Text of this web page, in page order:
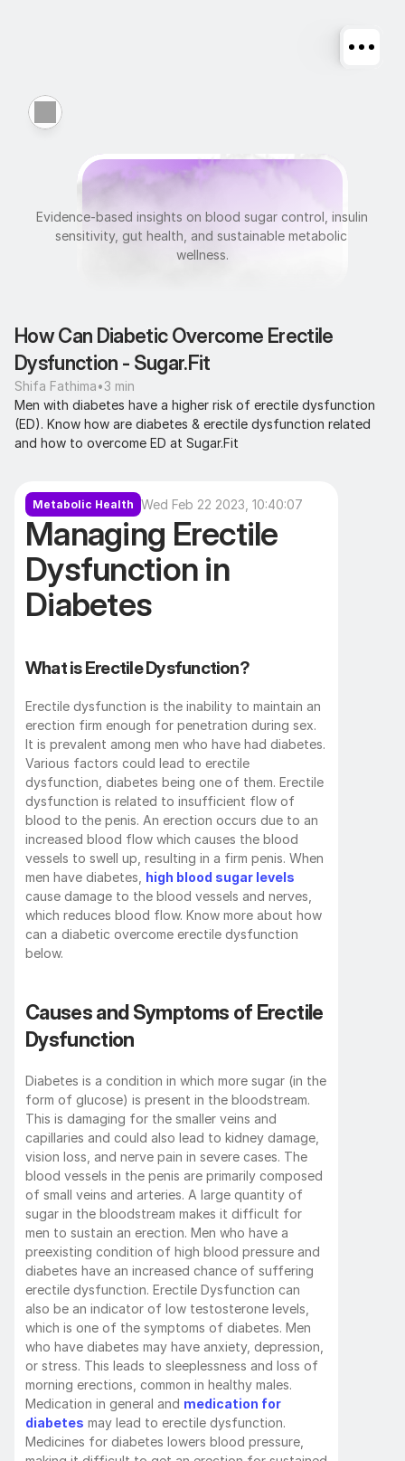
MetabolicHealt h
Evidence-based insights on blood sugar control, insulin
sensitivity, gut health, and sustainable metabolic
wellness.
How Can Diabetic Overcome Erectile
Dysfunction - Sugar.Fit
Shifa Fathima•3 min
Men with diabetes have a higher risk of erectile dysfunction
(ED). Know how are diabetes & erectile dysfunction related
and how to overcome ED at Sugar.Fit
Metabolic Health Wed Feb 22 2023, 10:40:07
Managing Erectile
Dysfunction in
Diabetes
What is Erectile Dysfunction?
Erectile dysfunction is the inability to maintain an
erection firm enough for penetration during sex.
It is prevalent among men who have had diabetes.
Various factors could lead to erectile
dysfunction, diabetes being one of them. Erectile
dysfunction is related to insufficient flow of
blood to the penis. An erection occurs due to an
increased blood flow which causes the blood
vessels to swell up, resulting in a firm penis. When
men have diabetes, high blood sugar levels
cause damage to the blood vessels and nerves,
which reduces blood flow. Know more about how
can a diabetic overcome erectile dysfunction
below.
Causes and Symptoms of Erectile
Dysfunction
Diabetes is a condition in which more sugar (in the
form of glucose) is present in the bloodstream.
This is damaging for the smaller veins and
capillaries and could also lead to kidney damage,
vision loss, and nerve pain in severe cases. The
blood vessels in the penis are primarily composed
of small veins and arteries. A large quantity of
sugar in the bloodstream makes it difficult for
men to sustain an erection. Men who have a
preexisting condition of high blood pressure and
diabetes have an increased chance of suffering
erectile dysfunction. Erectile Dysfunction can
also be an indicator of low testosterone levels,
which is one of the symptoms of diabetes. Men
who have diabetes may have anxiety, depression,
or stress. This leads to sleeplessness and loss of
morning erections, common in healthy males.
Medication in general and medication for
diabetes may lead to erectile dysfunction.
Medicines for diabetes lowers blood pressure,